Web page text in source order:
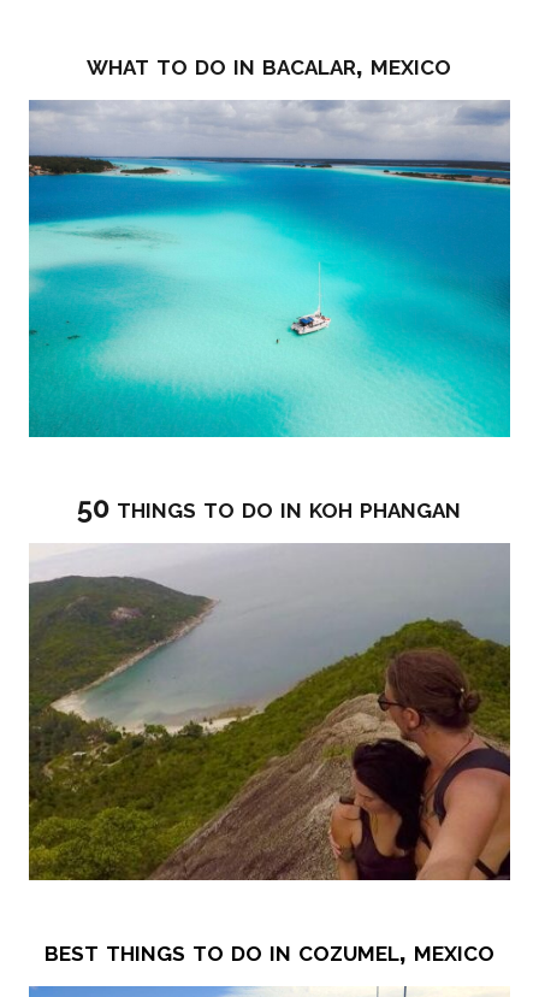
what to do in bacalar, mexico
50 things to do in koh phangan
best things to do in cozumel, mexico